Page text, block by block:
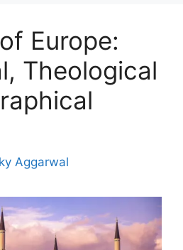
Europe:
Theological
Aggarwal